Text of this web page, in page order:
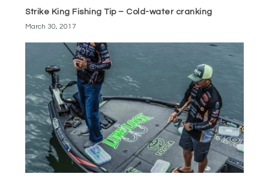
Strike King Fishing Tip – Cold-water cranking
March 30, 2017